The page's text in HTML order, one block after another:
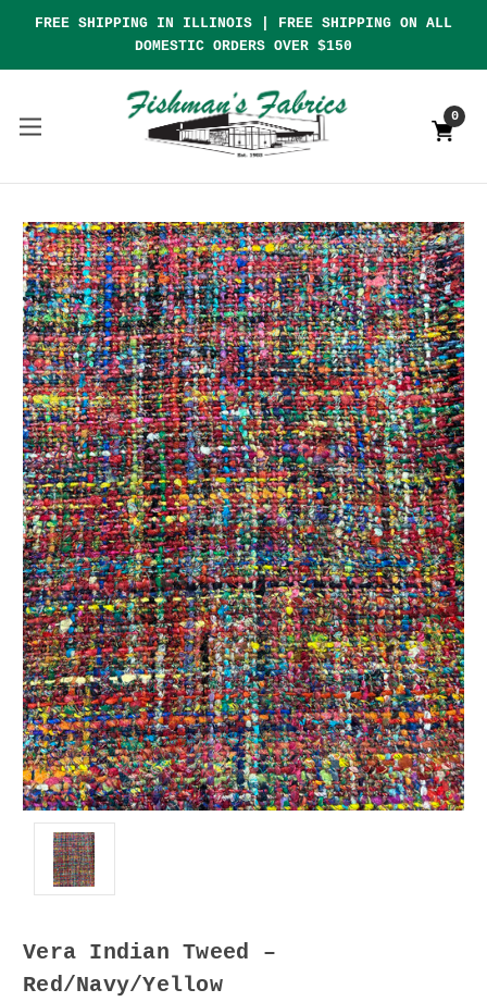
FREE SHIPPING IN ILLINOIS | FREE SHIPPING ON ALL
DOMESTIC ORDERS OVER $150
0
Vera Indian Tweed –
Red/Navy/Yellow